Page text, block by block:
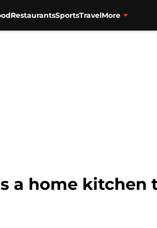
RestaurantsSportsTravelMore
a home